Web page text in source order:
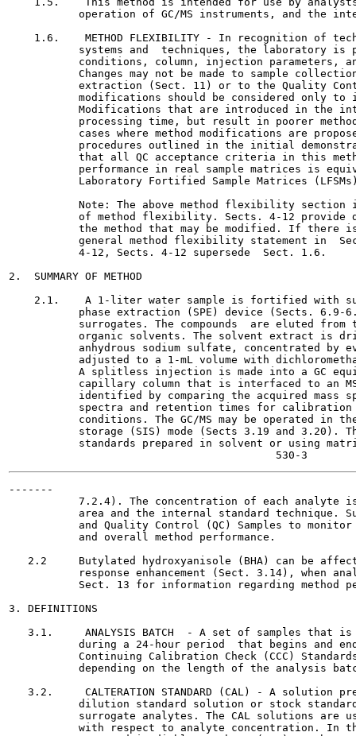
operation of GC/MS instruments, and the
1.6.    METHOD FLEXIBILITY - In recognition of
systems and  techniques, the laboratory is
conditions, column, injection parameters,
Changes may not be made to sample
extraction (Sect. 11) or to the Quality
modifications should be considered only to
Modifications that are introduced in the
processing time, but result in poorer
cases where method modifications are
procedures outlined in the initial
that all QC acceptance criteria in this
performance in real sample matrices is
Laboratory Fortified Sample Matrices
Note: The above method flexibility section
of method flexibility. Sects. 4-12 provide
the method that may be modified. If there
general method flexibility statement in
           4-12, Sects. 4-12 supersede  Sect. 1.6.
2.  SUMMARY OF METHOD
2.1.    A 1-liter water sample is fortified with
phase extraction (SPE) device (Sects. 6.9-
surrogates. The compounds  are eluted from
organic solvents. The solvent extract is
anhydrous sodium sulfate, concentrated by
adjusted to a 1-mL volume with
A splitless injection is made into a GC
capillary column that is interfaced to an
identified by comparing the acquired mass
spectra and retention times for
conditions. The GC/MS may be operated in
storage (SIS) mode (Sects 3.19 and 3.20).
standards prepared in solvent or using
-------
7.2.4). The concentration of each analyte
area and the internal standard technique.
and Quality Control (QC) Samples to
           and overall method performance.
2.2     Butylated hydroxyanisole (BHA) can be
response enhancement (Sect. 3.14), when
Sect. 13 for information regarding method
3. DEFINITIONS
3.1.     ANALYSIS BATCH  - A set of samples that
during a 24-hour period  that begins and
Continuing Calibration Check (CCC)
depending on the length of the analysis
3.2.     CALTERATION STANDARD (CAL) - A solution
dilution standard solution or stock
surrogate analytes. The CAL solutions are
with respect to analyte concentration. In